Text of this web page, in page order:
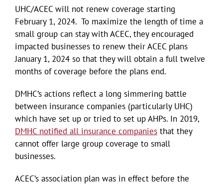
UHC/ACEC will not renew coverage starting
February 1, 2024. To maximize the length of time a
small group can stay with ACEC, they encouraged
impacted businesses to renew their ACEC plans
January 1, 2024 so that they will obtain a full twelve
months of coverage before the plans end.
DMHC’s actions reflect a long simmering battle
between insurance companies (particularly UHC)
which have set up or tried to set up AHPs. In 2019,
DMHC notified all insurance companiesthat they
cannot offer large group coverage to small
businesses.
ACEC’s association plan was in effect before the